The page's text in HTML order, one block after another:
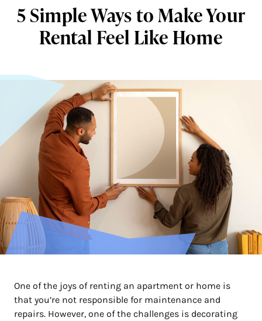
5 Simple Ways to Make Your
Rental Feel Like Home
One of the joys of renting an apartment or home is
that you’re not responsible for maintenance and
repairs. However, one of the challenges is decorating